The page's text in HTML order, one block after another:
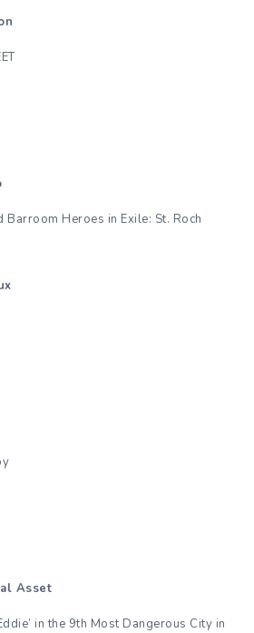
Barroom Heroes in Exile: St. Roch
Asset
in the 9th Most Dangerous City in